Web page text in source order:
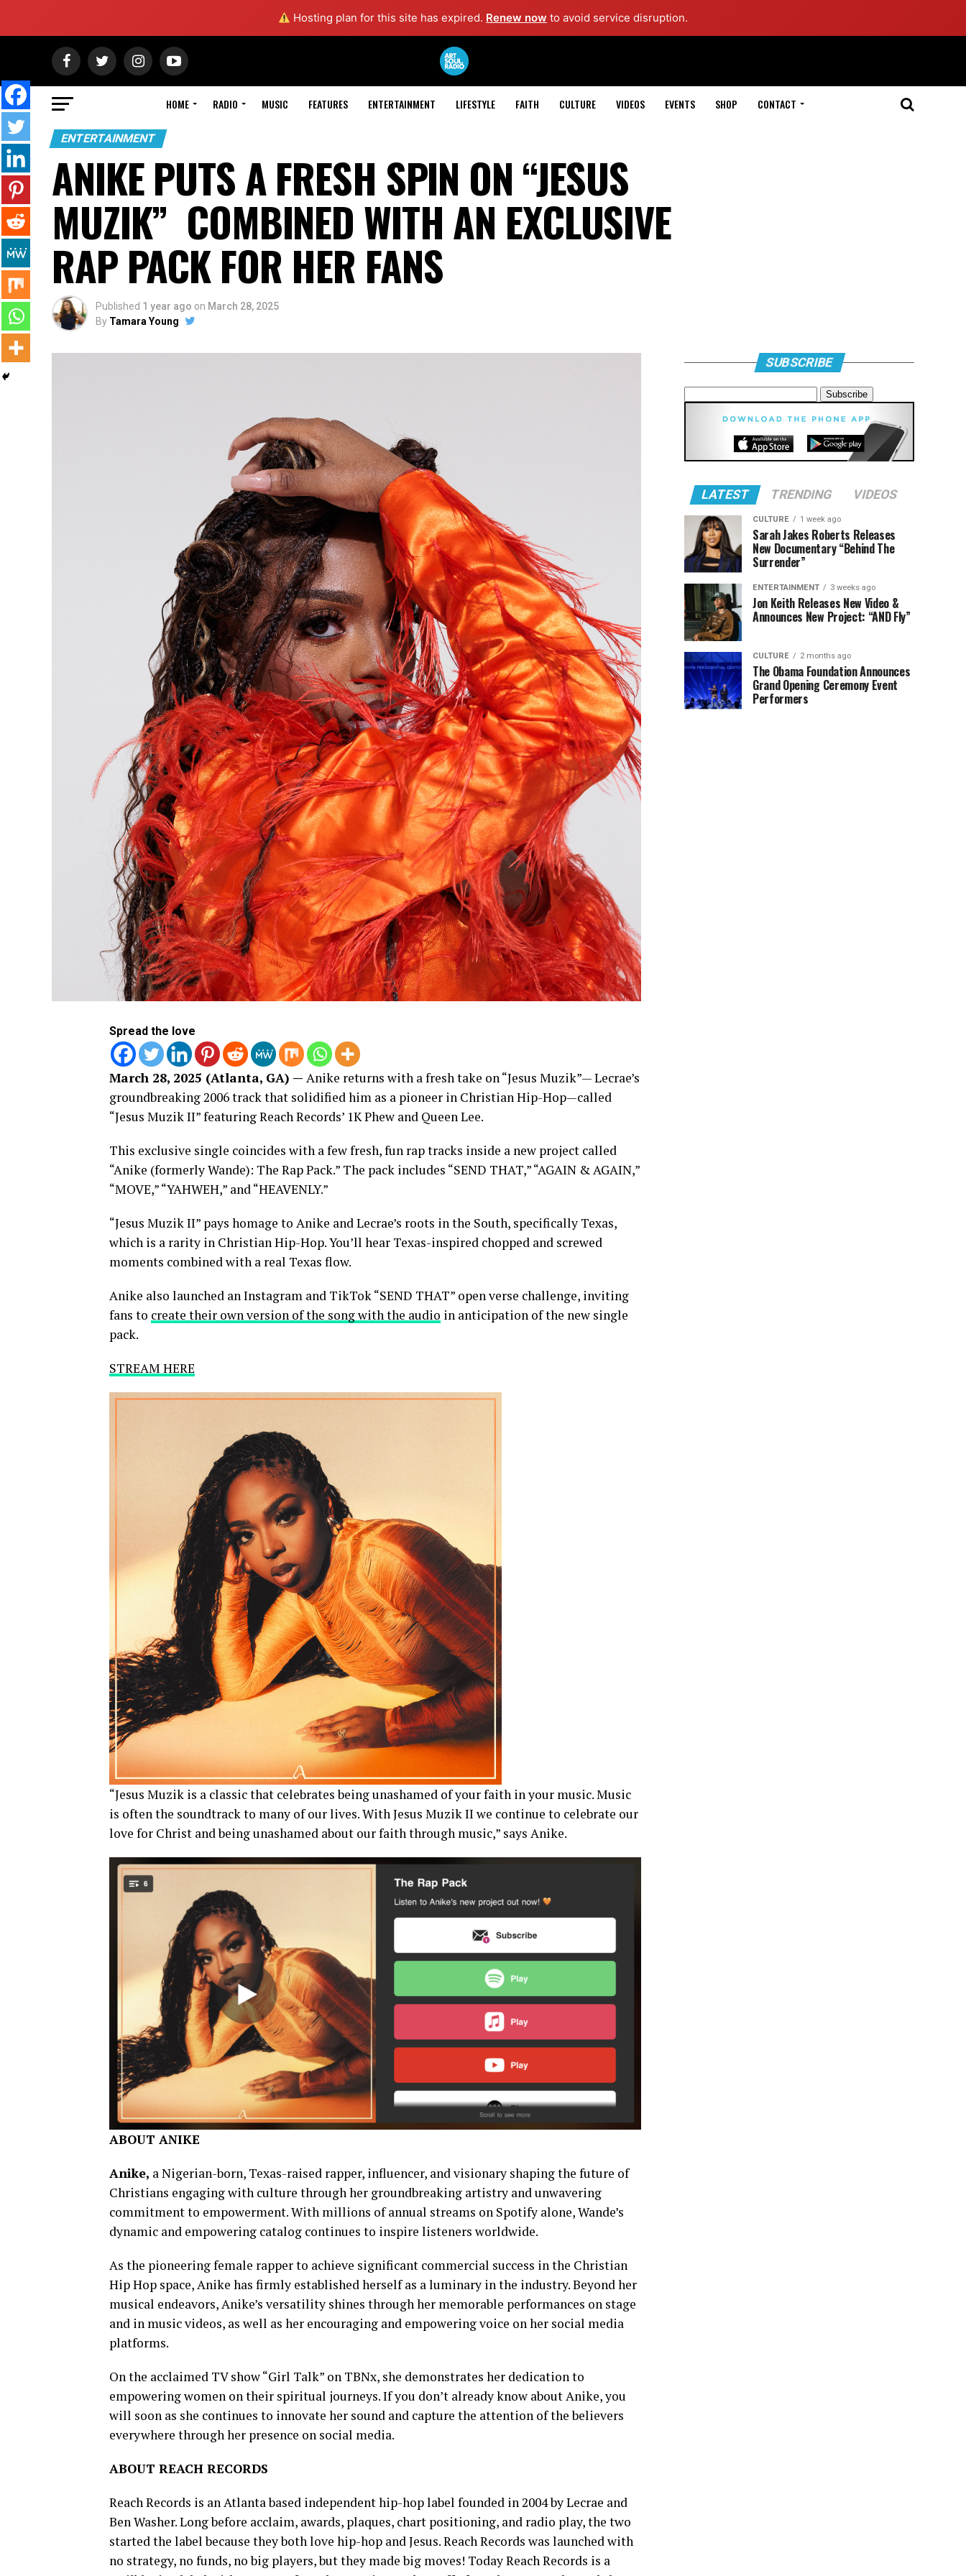
Hosting plan for this site has expired. Renew now to avoid service disruption.
HOME RADIO MUSIC FEATURES ENTERTAINMENT LIFESTYLE FAITH CULTURE VIDEOS EVENTS SHOP CONTACT
ENTERTAINMENT
ANIKE PUTS A FRESH SPIN ON “JESUS
MUZIK” COMBINED WITH AN EXCLUSIVE
RAP PACK FOR HER FANS
Published 1 year ago on March 28, 2025
By Tamara Young
Spread the love
March 28, 2025 (Atlanta, GA) — Anike returns with a fresh take on “Jesus Muzik”— Lecrae’s
groundbreaking 2006 track that solidified him as a pioneer in Christian Hip-Hop—called
“Jesus Muzik II” featuring Reach Records’ 1K Phew and Queen Lee.
This exclusive single coincides with a few fresh, fun rap tracks inside a new project called
“Anike (formerly Wande): The Rap Pack.” The pack includes “SEND THAT,” “AGAIN & AGAIN,”
“MOVE,” “YAHWEH,” and “HEAVENLY.”
“Jesus Muzik II” pays homage to Anike and Lecrae’s roots in the South, specifically Texas,
which is a rarity in Christian Hip-Hop. You’ll hear Texas-inspired chopped and screwed
moments combined with a real Texas flow.
Anike also launched an Instagram and TikTok “SEND THAT” open verse challenge, inviting
fans to create their own version of the song with the audio in anticipation of the new single
pack.
STREAM HERE
“Jesus Muzik is a classic that celebrates being unashamed of your faith in your music. Music
is often the soundtrack to many of our lives. With Jesus Muzik II we continue to celebrate our
love for Christ and being unashamed about our faith through music,” says Anike.
ABOUT ANIKE
Anike, a Nigerian-born, Texas-raised rapper, influencer, and visionary shaping the future of
Christians engaging with culture through her groundbreaking artistry and unwavering
commitment to empowerment. With millions of annual streams on Spotify alone, Wande’s
dynamic and empowering catalog continues to inspire listeners worldwide.
As the pioneering female rapper to achieve significant commercial success in the Christian
Hip Hop space, Anike has firmly established herself as a luminary in the industry. Beyond her
musical endeavors, Anike’s versatility shines through her memorable performances on stage
and in music videos, as well as her encouraging and empowering voice on her social media
platforms.
On the acclaimed TV show “Girl Talk” on TBNx, she demonstrates her dedication to
empowering women on their spiritual journeys. If you don’t already know about Anike, you
will soon as she continues to innovate her sound and capture the attention of the believers
everywhere through her presence on social media.
ABOUT REACH RECORDS
Reach Records is an Atlanta based independent hip-hop label founded in 2004 by Lecrae and
Ben Washer. Long before acclaim, awards, plaques, chart positioning, and radio play, the two
started the label because they both love hip-hop and Jesus. Reach Records was launched with
no strategy, no funds, no big players, but they made big moves! Today Reach Records is a
SUBSCRIBE
LATEST TRENDING VIDEOS
CULTURE 1 week ago
Sarah Jakes Roberts Releases
New Documentary “Behind The
Surrender”
ENTERTAINMENT 3 weeks ago
Jon Keith Releases New Video &
Announces New Project: “AND Fly”
CULTURE 2 months ago
The Obama Foundation Announces
Grand Opening Ceremony Event
Performers